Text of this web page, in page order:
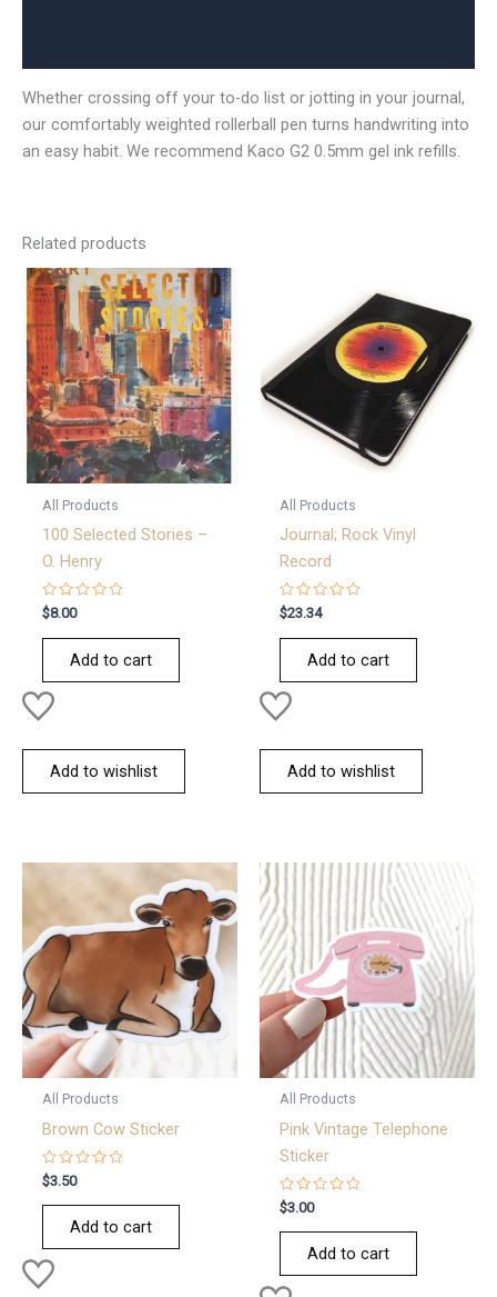
Whether crossing off your to-do list or jotting in your journal,
our comfortably weighted rollerball pen turns handwriting into
an easy habit. We recommend Kaco G2 0.5mm gel ink refills.
Related products
All Products
100 Selected Stories –
O. Henry
Rated
0
out
$8.00
Add to cart
Add to wishlist
All Products
Journal; Rock Vinyl
Record
Rated
0
out
$23.34
Add to cart
Add to wishlist
All Products
Brown Cow Sticker
Rated
0
out
$3.50
Add to cart
All Products
Pink Vintage Telephone
Sticker
Rated
0
out
$3.00
Add to cart